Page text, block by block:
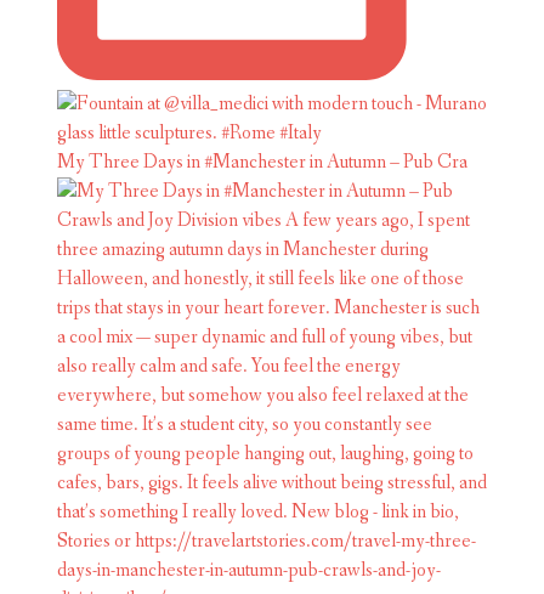
My Three Days in #Manchester in Autumn – Pub Cra